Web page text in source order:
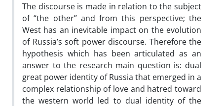
The discourse is made in relation to the subject
of “the other” and from this perspective; the
West has an inevitable impact on the evolution
of Russia’s soft power discourse. Therefore the
hypothesis which has been articulated as an
answer to the research main question is: dual
great power identity of Russia that emerged in a
complex relationship of love and hatred toward
the western world led to dual identity of the